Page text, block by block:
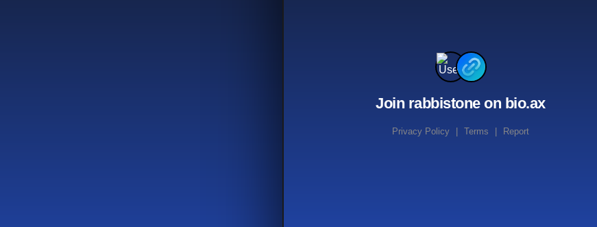
Join rabbistone on bio.ax
Privacy Policy Terms Report